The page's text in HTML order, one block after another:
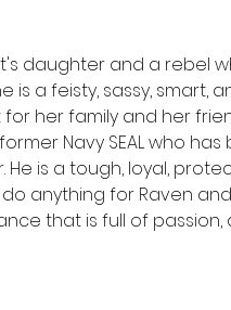
daughter and a rebel
is a feisty, sassy, smart,
her family and her
Navy SEAL who has
is a tough, loyal,
anything for Raven
that is full of passion,